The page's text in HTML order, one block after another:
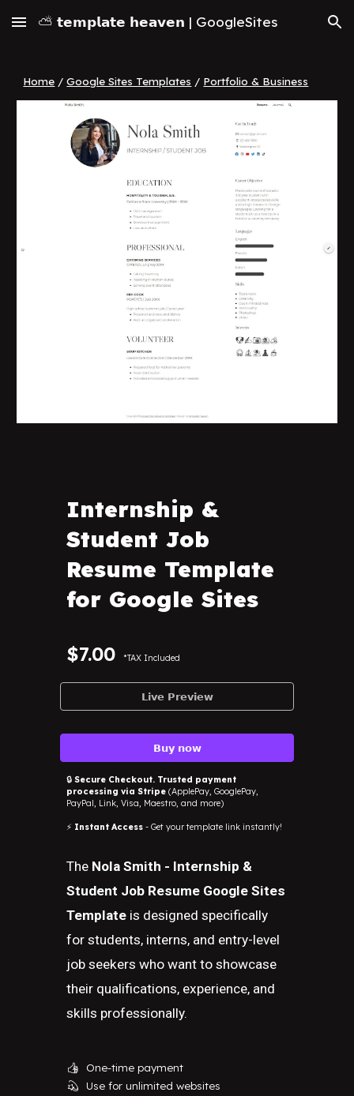
Skip to main content Skip to navigation
⛅ 𝘁𝗲𝗺𝗽𝗹𝗮𝘁𝗲 𝗵𝗲𝗮𝘃𝗲𝗻 | GoogleSites
Home /Google Sites Templates / Portfolio & Business
Internship &
Student Job
Resume Template
for Google Sites
$7.00 *TAX Included
𝗟𝗶𝘃𝗲 𝗣𝗿𝗲𝘃𝗶𝗲𝘄
𝗕𝘂𝘆 𝗻𝗼𝘄
🔒Secure Checkout. Trusted payment
processing via Stripe (ApplePay, GooglePay,
PayPal, Link, Visa, Maestro, and more)
⚡ Instant Access- Get your template link instantly!
The Nola Smith - Internship &
Student Job Resume Google Sites
Template is designed specifically
for students, interns, and entry-level
job seekers who want to showcase
their qualifications, experience, and
skills professionally.
👍 One-time payment
💫 Use for unlimited websites